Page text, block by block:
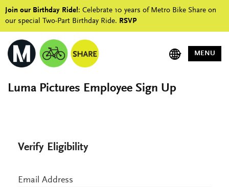
Join our Birthday Ride!: Celebrate 10 years of Metro Bike Share on
our special Two-Part Birthday Ride. RSVP
MENU
Luma Pictures Employee Sign Up
Verify Eligibility
Email Address